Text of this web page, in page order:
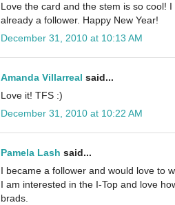
Love the card and the stem is so cool!
already a follower. Happy New Year!
December 31, 2010 at 10:13 AM
Amanda Villarreal said...
Love it! TFS :)
December 31, 2010 at 10:22 AM
Pamela Lash said...
I became a follower and would love to
I am interested in the I-Top and love
brads.